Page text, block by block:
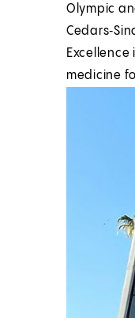
Olympic
medicine